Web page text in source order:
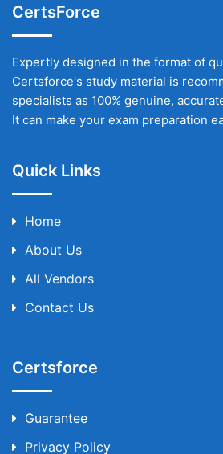
CertsForce
Expertly designed in the format of
Certsforce's study material is
specialists as 100% genuine,
It can make your exam preparation
Quick Links
Home
About Us
All Vendors
Contact Us
Certsforce
Guarantee
Privacy Policy